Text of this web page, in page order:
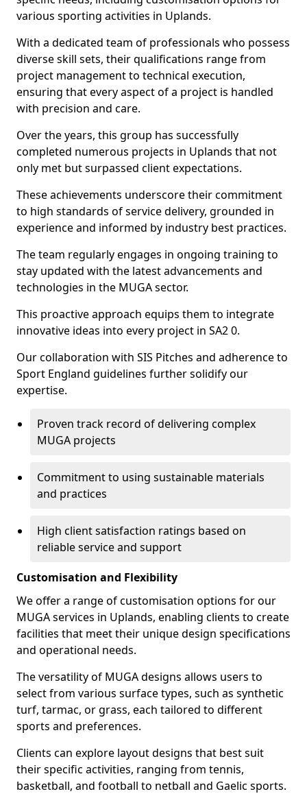
various sporting activities in Uplands.
With a dedicated team of professionals who possess
diverse skill sets, their qualifications range from
project management to technical execution,
ensuring that every aspect of a project is handled
with precision and care.
Over the years, this group has successfully
completed numerous projects in Uplands that not
only met but surpassed client expectations.
These achievements underscore their commitment
to high standards of service delivery, grounded in
experience and informed by industry best practices.
The team regularly engages in ongoing training to
stay updated with the latest advancements and
technologies in the MUGA sector.
This proactive approach equips them to integrate
innovative ideas into every project in SA2 0.
Our collaboration with SIS Pitches and adherence to
Sport England guidelines further solidify our
expertise.
Proven track record of delivering complex
MUGA projects
Commitment to using sustainable materials
and practices
High client satisfaction ratings based on
reliable service and support
Customisation and Flexibility
We offer a range of customisation options for our
MUGA services in Uplands, enabling clients to create
facilities that meet their unique design specifications
and operational needs.
The versatility of MUGA designs allows users to
select from various surface types, such as synthetic
turf, tarmac, or grass, each tailored to different
sports and preferences.
Clients can explore layout designs that best suit
their specific activities, ranging from tennis,
basketball, and football to netball and Gaelic sports.